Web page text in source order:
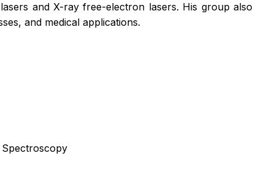
and X-ray free-electron lasers. His group also
and medical applications.